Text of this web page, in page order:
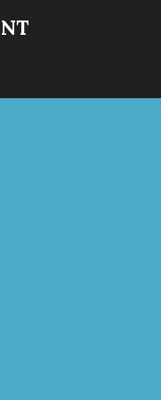
NT